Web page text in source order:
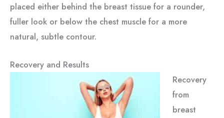
placed either behind the breast tissue for a rounder,
fuller look or below the chest muscle for a more
natural, subtle contour.
Recovery and Results
Recovery
from
breast